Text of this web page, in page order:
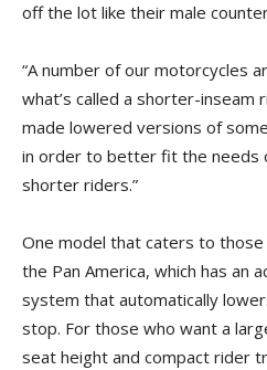
off the lot like their male
“A number of our motorcycles
what’s called a shorter-inseam
made lowered versions of
in order to better fit the needs
shorter riders.”
One model that caters to
the Pan America, which has an
system that automatically
stop. For those who want a
seat height and compact rider